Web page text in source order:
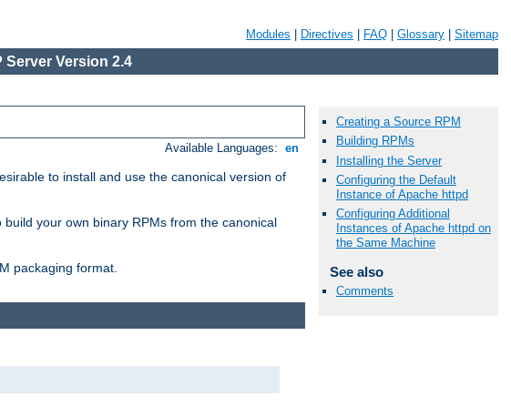
Modules Directives FAQ Glossary Sitemap
Server Version 2.4
Available Languages: en
to install and use the canonical version of
your own binary RPMs from the canonical
packaging format.
Creating a Source RPM
Building RPMs
Installing the Server
Configuring the Default
Instance of Apache httpd
Configuring Additional
Instances of Apache httpd on
the Same Machine
See also
Comments